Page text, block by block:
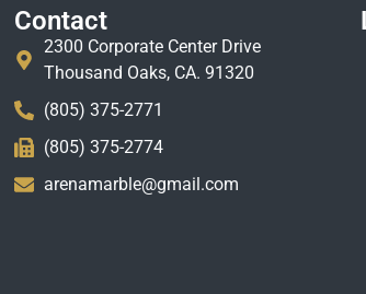
Contact
2300 Corporate Center Drive
Thousand Oaks, CA. 91320
(805) 375-2771
(805) 375-2774
arenamarble@gmail.com